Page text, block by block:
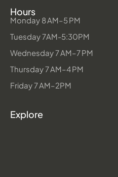
Hours
Monday 8 AM–5 PM
Tuesday 7AM-5:30PM
Wednesday 7 AM–7 PM
Thursday 7 AM–4 PM
Friday 7 AM–2PM
Explore